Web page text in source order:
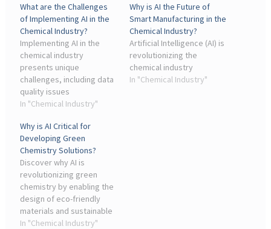
What are the Challenges
of Implementing AI in the
Chemical Industry?
Implementing AI in the
chemical industry
presents unique
challenges, including data
quality issues
In "Chemical Industry"
Why is AI the Future of
Smart Manufacturing in the
Chemical Industry?
Artificial Intelligence (AI) is
revolutionizing the
chemical industry
In "Chemical Industry"
Why is AI Critical for
Developing Green
Chemistry Solutions?
Discover why AI is
revolutionizing green
chemistry by enabling the
design of eco-friendly
materials and sustainable
processes.
In "Chemical Industry"